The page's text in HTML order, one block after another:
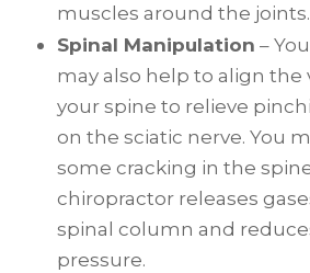
muscles around the joints.
Spinal Manipulation –
may also help to align the
your spine to relieve
on the sciatic nerve. You
some cracking in the
chiropractor releases
spinal column and
pressure.